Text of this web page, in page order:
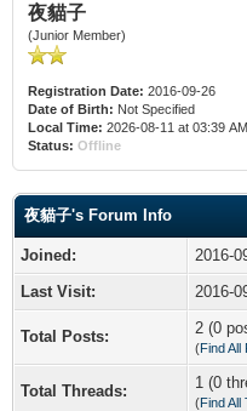
夜貓子
(Junior Member)
Registration Date: 2016-09-26
Date of Birth: Not Specified
Local Time: 2026-08-11 at 03:39 AM
Status: Offline
夜貓子's Forum Info
Joined:
2016-
Last Visit:
2016-
Total Posts: 2 (0
(Find All
Total Threads: 1 (0
(Find All